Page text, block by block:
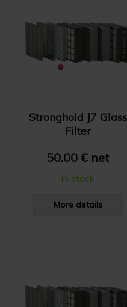
Show 48 products
Stronghold J7 Glass
Filter
50.00 € net
In stock
More details